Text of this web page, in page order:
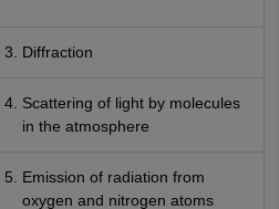
Diffraction
Scattering of light by molecules
in the atmosphere
Emission of radiation from
oxygen and nitrogen atoms